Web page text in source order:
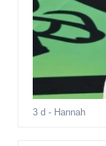
3 d - Hannah